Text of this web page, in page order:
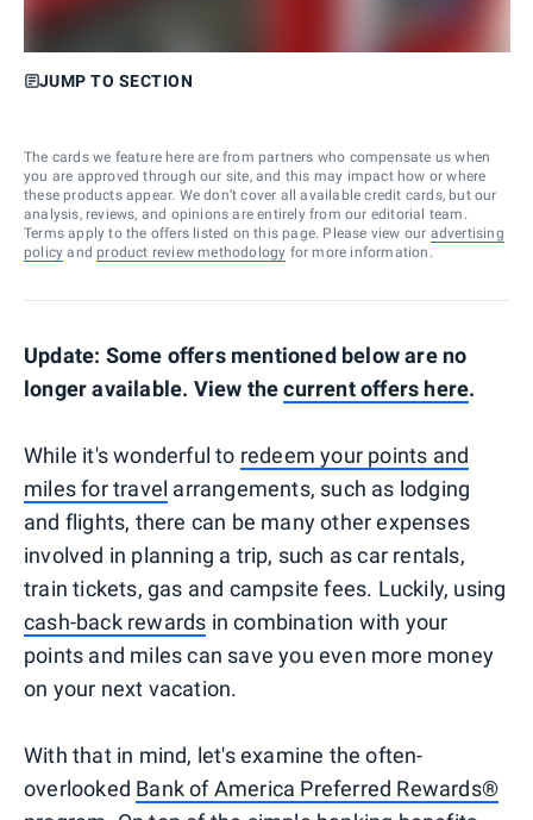
JUMP TO SECTION
The cards we feature here are from partners who compensate us when
you are approved through our site, and this may impact how or where
these products appear. We don’t cover all available credit cards, but our
analysis, reviews, and opinions are entirely from our editorial team.
Terms apply to the offers listed on this page. Please view our advertising
policy and product review methodology for more information.
Update: Some offers mentioned below are no
longer available. View thecurrent offers here.
While it's wonderful to redeem your points and
miles for travel arrangements, such as lodging
and flights, there can be many other expenses
involved in planning a trip, such as car rentals,
train tickets, gas and campsite fees. Luckily, using
cash-back rewards in combination with your
points and miles can save you even more money
on your next vacation.
With that in mind, let's examine the often-
overlooked Bank of America Preferred Rewards®